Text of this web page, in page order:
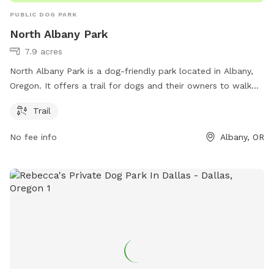
PUBLIC DOG PARK
North Albany Park
7.9 acres
North Albany Park is a dog-friendly park located in Albany,
Oregon. It offers a trail for dogs and their owners to walk
park's website at nape.bentoncountyor.gov.
Trail
No fee info Albany, OR